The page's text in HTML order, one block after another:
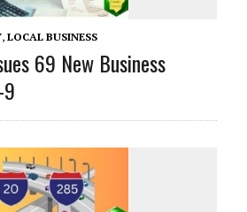
, LOCAL BUSINESS
69 New Business